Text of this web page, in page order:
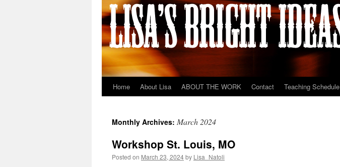
Skip
content
Home About Lisa ABOUT THE WORK Contact Teaching Schedule
Monthly Archives: March 2024
Workshop St. Louis, MO
Posted on March 23, 2024by Lisa_Natoli